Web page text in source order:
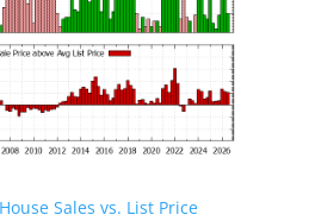
Sales vs. List Price